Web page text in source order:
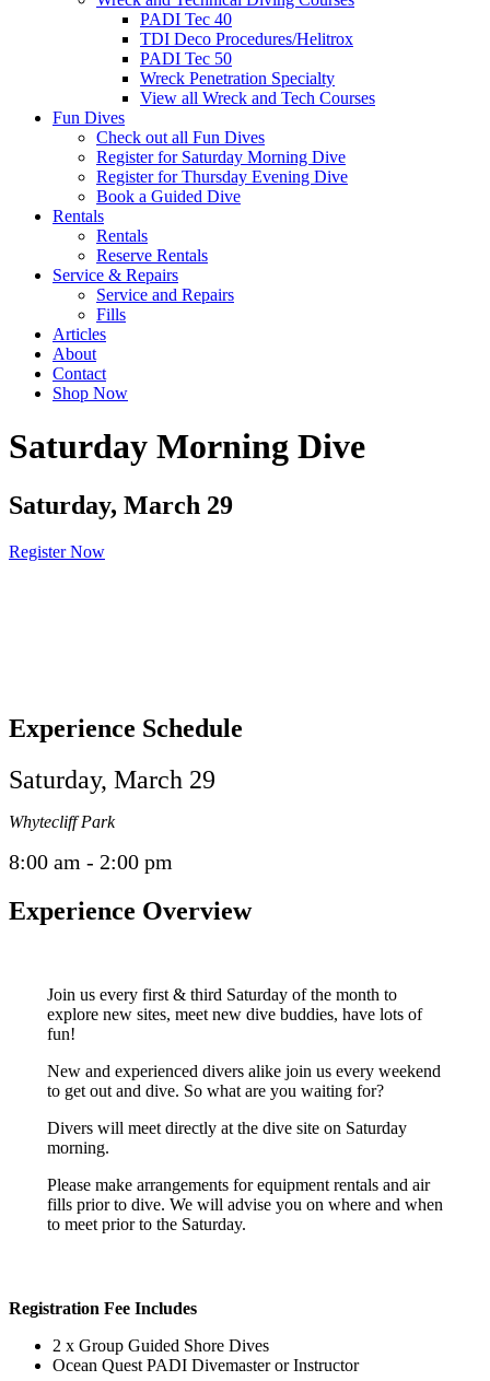
PADI Tec 40
TDI Deco Procedures/Helitrox
PADI Tec 50
Wreck Penetration Specialty
View all Wreck and Tech Courses
Fun Dives
Check out all Fun Dives
Register for Saturday Morning Dive
Register for Thursday Evening Dive
Book a Guided Dive
Rentals
Rentals
Reserve Rentals
Service & Repairs
Service and Repairs
Fills
Articles
About
Contact
Shop Now
Saturday Morning Dive
Saturday, March 29
Register Now
Experience Schedule
Saturday, March 29
Whytecliff Park
8:00 am - 2:00 pm
Experience Overview
Join us every first & third Saturday of the month to
explore new sites, meet new dive buddies, have lots of
fun!
New and experienced divers alike join us every weekend
to get out and dive. So what are you waiting for?
Divers will meet directly at the dive site on Saturday
morning.
Please make arrangements for equipment rentals and air
fills prior to dive. We will advise you on where and when
to meet prior to the Saturday.
Registration Fee Includes
2 x Group Guided Shore Dives
Ocean Quest PADI Divemaster or Instructor